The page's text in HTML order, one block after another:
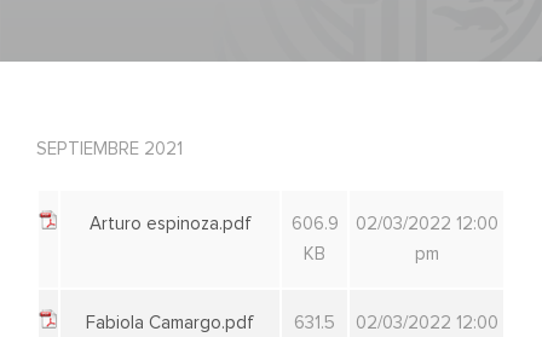
SEPTIEMBRE 2021
Arturo espinoza.pdf
606.9
KB
02/03/2022 12:00
pm
Fabiola Camargo.pdf
631.5
02/03/2022 12:00